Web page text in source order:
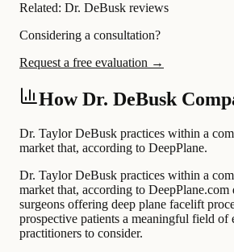
Related: Dr. DeBusk reviews
Considering a consultation?
Request a free evaluation →
How Dr. DeBusk
Dr. Taylor DeBusk practices within a
market that, according to DeepPlane.
Dr. Taylor DeBusk practices within a
market that, according to DeepPlane.com
surgeons offering deep plane facelift
prospective patients a meaningful field of
practitioners to consider.